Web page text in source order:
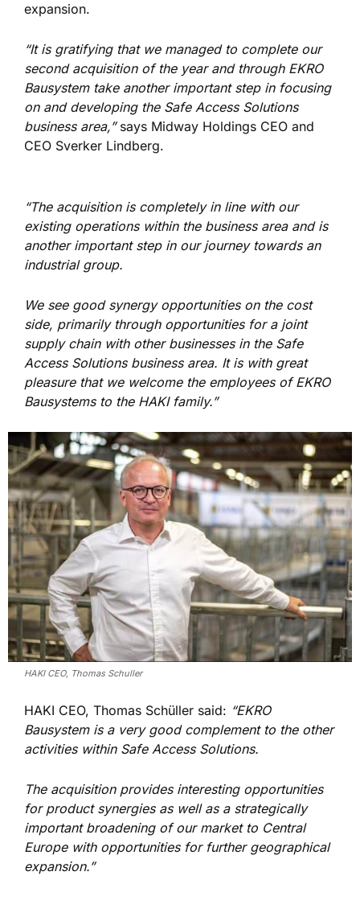
expansion.
“It is gratifying that we managed to complete our
second acquisition of the year and through EKRO
Bausystem take another important step in focusing
on and developing the Safe Access Solutions
business area,”says Midway Holdings CEO and
CEO Sverker Lindberg.
“The acquisition is completely in line with our
existing operations within the business area and is
another important step in our journey towards an
industrial group.
We see good synergy opportunities on the cost
side, primarily through opportunities for a joint
supply chain with other businesses in the Safe
Access Solutions business area. It is with great
pleasure that we welcome the employees of EKRO
Bausystems to the HAKI family.”
HAKI CEO, Thomas Schuller
HAKI CEO, Thomas Schüller said: “EKRO
Bausystem is a very good complement to the other
activities within Safe Access Solutions.
The acquisition provides interesting opportunities
for product synergies as well as a strategically
important broadening of our market to Central
Europe with opportunities for further geographical
expansion.”